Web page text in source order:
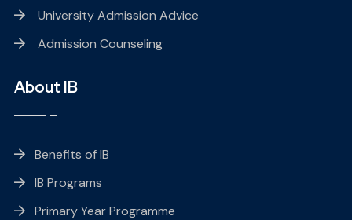
University Admission Advice
Admission Counseling
About IB
Benefits of IB
IB Programs
Primary Year Programme